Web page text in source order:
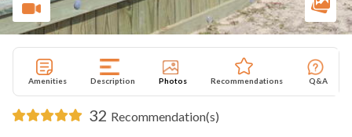
Amenities Description Photos Recommendations Q&A
32 Recommendation(s)